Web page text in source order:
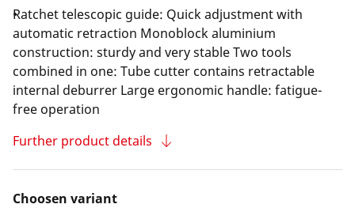
Ratchet telescopic guide: Quick adjustment with
automatic retraction Monoblock aluminium
construction: sturdy and very stable Two tools
combined in one: Tube cutter contains retractable
internal deburrer Large ergonomic handle: fatigue-
free operation
Further product details
Choosen variant